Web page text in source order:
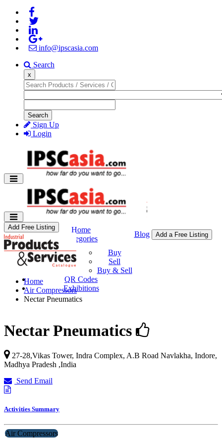
info@ipscasia.com
Search
x
Search
Sign Up
Login
Home
Categories
Buy & Sell
Buy
Sell
Buy & Sell
QR Codes
Exhibitions
Blog Add a Free Listing
Add Free Listing
Home
Air Compressors
Nectar Pneumatics
Nectar Pneumatics
27-28,Vikas Tower, Indra Complex, A.B Road Navlakha, Indore,
Madhya Pradesh ,India
Send Email
Activities Summary
Air Compressors